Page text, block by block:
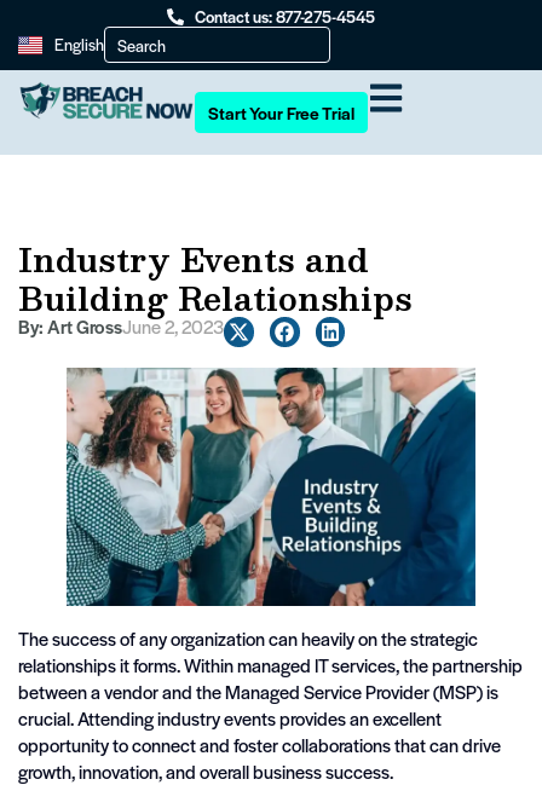
Contact us: 877-275-4545
English
Start Your Free Trial
Industry Events and
Building Relationships
By:Art GrossJune 2, 2023
The success of any organization can heavily on the strategic
relationships it forms. Within managed IT services, the partnership
between a vendor and the Managed Service Provider (MSP) is
crucial. Attending industry events provides an excellent
opportunity to connect and foster collaborations that can drive
growth, innovation, and overall business success.